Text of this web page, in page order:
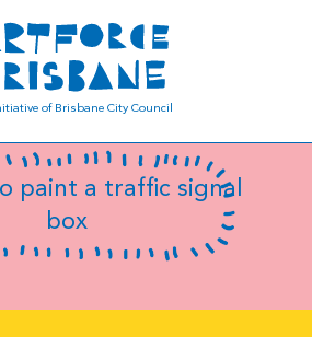
of Brisbane City Council
paint a traffic signal
box